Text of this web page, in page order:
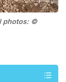
On top of the world in Dubrovnik. All photos: ©